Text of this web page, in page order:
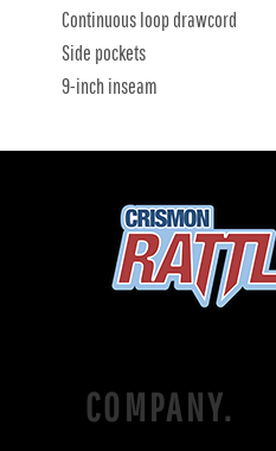
Continuous loop drawcord
Side pockets
9-inch inseam
COMPANY.